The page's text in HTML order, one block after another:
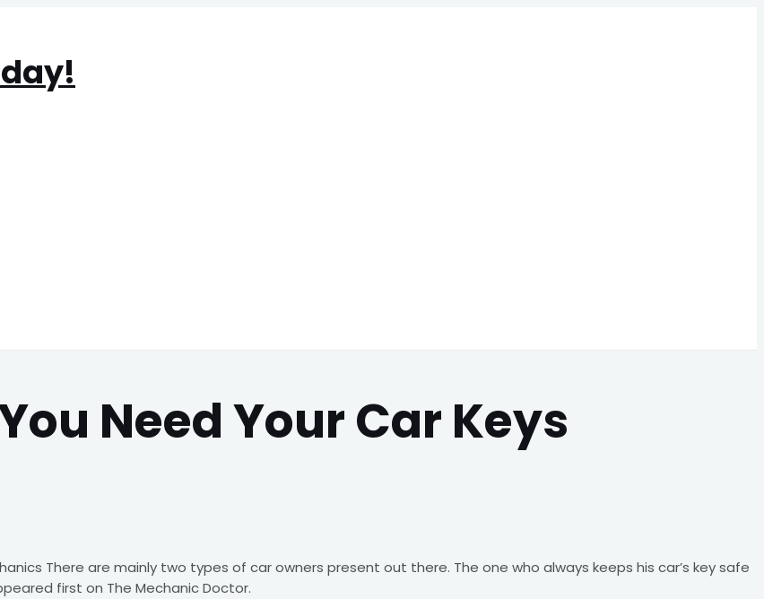
Need Your Car Keys
There are mainly two types of car owners present out there. The one who always keeps his car’s key safe
first on The Mechanic Doctor.